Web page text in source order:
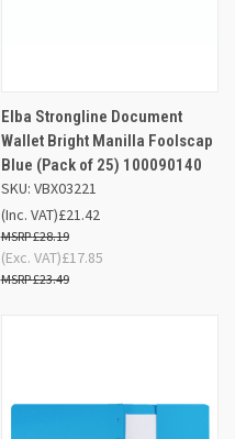
Elba Strongline Document
Wallet Bright Manilla Foolscap
Blue (Pack of 25) 100090140
SKU: VBX03221
£21.42
£28.19
(Inc. VAT)
£17.85
£23.49
(Exc. VAT)